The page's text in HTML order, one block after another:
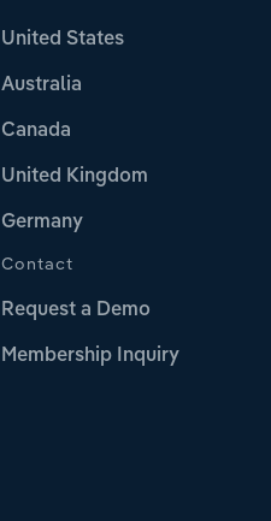
United States
Australia
Canada
United Kingdom
Germany
Contact
Request a Demo
Membership Inquiry